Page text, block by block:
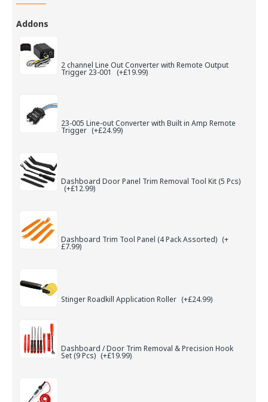
Addons
2 channel Line Out Converter with Remote Output
Trigger 23-001 (+£19.99)
23-005 Line-out Converter with Built in Amp Remote
Trigger (+£24.99)
Dashboard Door Panel Trim Removal Tool Kit (5 Pcs)
(+£12.99)
Dashboard Trim Tool Panel (4 Pack Assorted) (+
£7.99)
Stinger Roadkill Application Roller (+£24.99)
Dashboard / Door Trim Removal & Precision Hook
Set (9 Pcs) (+£19.99)